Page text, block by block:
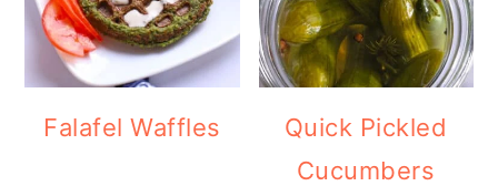
Falafel Waffles
Quick Pickled
Cucumbers